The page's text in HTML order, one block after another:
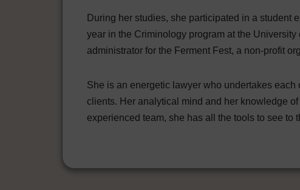
During her studies, she participated in a
year in the Criminology program at the
administrator for the Ferment Fest, a non-profit
She is an energetic lawyer who undertakes
clients. Her analytical mind and her knowledge
experienced team, she has all the tools to see to